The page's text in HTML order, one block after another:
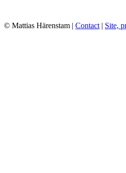
© Mattias Härenstam | Contact| Site,